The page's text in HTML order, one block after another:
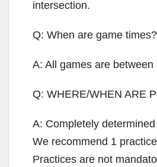
intersection.
Q: When are game times?
A: All games are between
Q: WHERE/WHEN ARE
A: Completely
We recommend 1
Practices are not